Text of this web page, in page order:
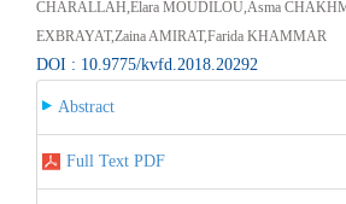
CHARALLAH,Elara MOUDILOU,Asma
EXBRAYAT,Zaina AMIRAT,Farida KHAMMAR
DOI : 10.9775/kvfd.2018.20292
Abstract
Full Text PDF